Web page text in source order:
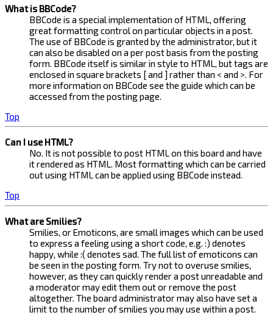
What is BBCode?
BBCode is a special implementation of HTML, offering
great formatting control on particular objects in a post.
The use of BBCode is granted by the administrator, but it
can also be disabled on a per post basis from the posting
form. BBCode itself is similar in style to HTML, but tags are
enclosed in square brackets [ and ] rather than < and >. For
more information on BBCode see the guide which can be
accessed from the posting page.
Top
Can I use HTML?
No. It is not possible to post HTML on this board and have
it rendered as HTML. Most formatting which can be carried
out using HTML can be applied using BBCode instead.
Top
What are Smilies?
Smilies, or Emoticons, are small images which can be used
to express a feeling using a short code, e.g. :) denotes
happy, while :( denotes sad. The full list of emoticons can
be seen in the posting form. Try not to overuse smilies,
however, as they can quickly render a post unreadable and
a moderator may edit them out or remove the post
altogether. The board administrator may also have set a
limit to the number of smilies you may use within a post.